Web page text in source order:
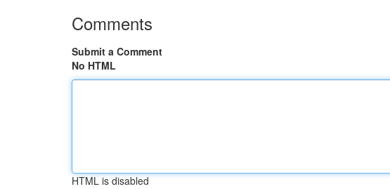
Comments
Submit a Comment
No HTML
HTML is disabled